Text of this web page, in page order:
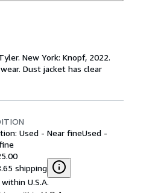
New York: Knopf, 2022.
Dust jacket has clear
Used - Near fineUsed -
shipping
U.S.A.